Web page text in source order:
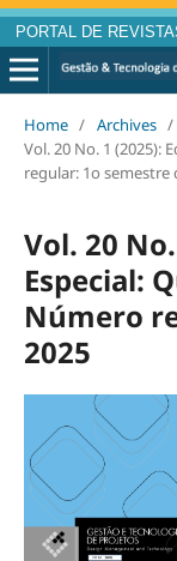
PORTAL DE
Home / Archives /
Vol. 20 No. 1 (2025):
regular: 1o semestre
Vol. 20
Especial:
Número
2025